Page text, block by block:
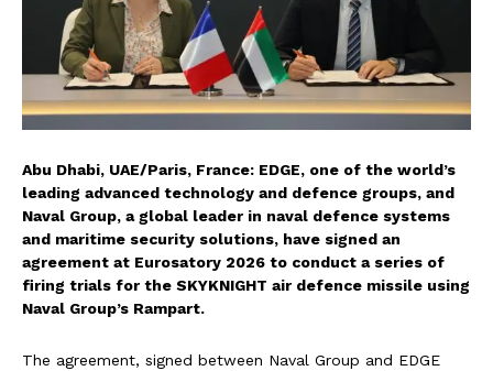
Abu Dhabi, UAE/Paris, France: EDGE, one of the world’s
leading advanced technology and defence groups, and
Naval Group, a global leader in naval defence systems
and maritime security solutions, have signed an
agreement at Eurosatory 2026 to conduct a series of
firing trials for the SKYKNIGHT air defence missile using
Naval Group’s Rampart.
The agreement, signed between Naval Group and EDGE